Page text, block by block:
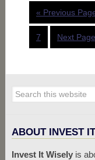
« Previous
7 Next
ABOUT INVEST
Invest It Wiselyis